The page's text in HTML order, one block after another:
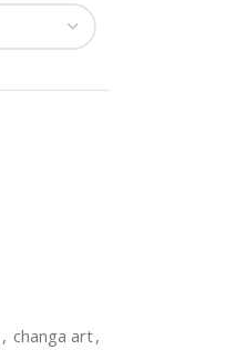
, changa art,